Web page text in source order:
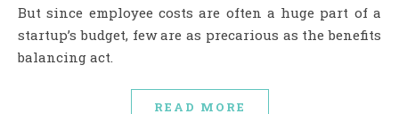
But since employee costs are often a huge part of a
startup’s budget, few are as precarious as the benefits
balancing act.
READ MORE